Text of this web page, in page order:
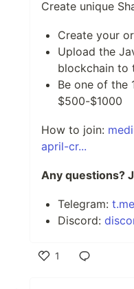
Create unique
Create your
Upload the
blockchain to
Be one of the
$500-$1000
How to join:
april-cr...
Any questions?
Telegram:
Discord:
1